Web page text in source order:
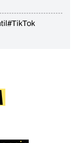
#TikTok